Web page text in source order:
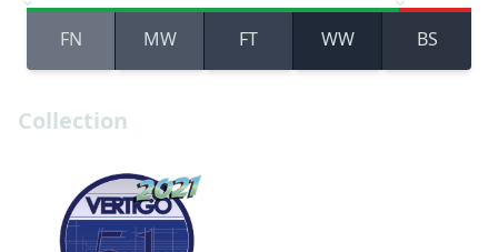
FN MW FT WW BS
Collection